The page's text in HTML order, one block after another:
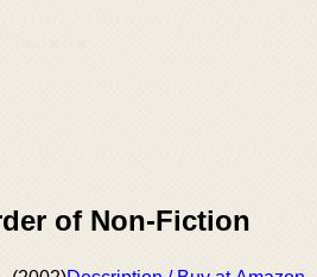
of Non-Fiction